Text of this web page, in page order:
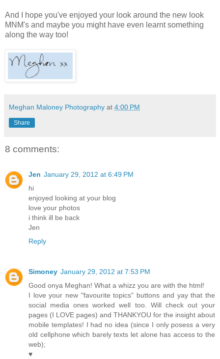
And I hope you've enjoyed your look around the new look
MNM's and maybe you might have even learnt something
along the way too!
Meghan Maloney Photography at 4:00 PM
Share
8 comments:
Jen January 29, 2012 at 6:49 PM
hi
enjoyed looking at your blog
love your photos
i think ill be back
Jen
Reply
Simoney January 29, 2012 at 7:53 PM
Good onya Meghan! What a whizz you are with the html!
I love your new "favourite topics" buttons and yay that the
social media ones worked well too. Will check out your
pages (I LOVE pages) and THANKYOU for the insight about
mobile templates! I had no idea (since I only posess a very
old cellphone which barely texts let alone has access to the
web);
♥